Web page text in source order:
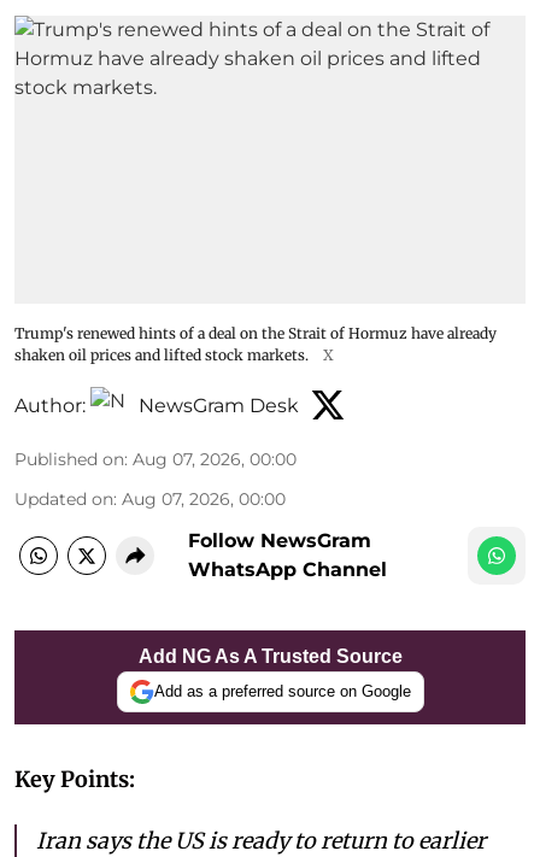
Trump's renewed hints of a deal on the Strait of Hormuz have already
shaken oil prices and lifted stock markets.
X
Author: NewsGram Desk
Published on: Aug 07, 2026, 00:00
Updated on: Aug 07, 2026, 00:00
Follow NewsGram
WhatsApp Channel
Add NG As A Trusted Source
Add as a preferred source on Google
Key Points:
Iran says the US is ready to return to earlier